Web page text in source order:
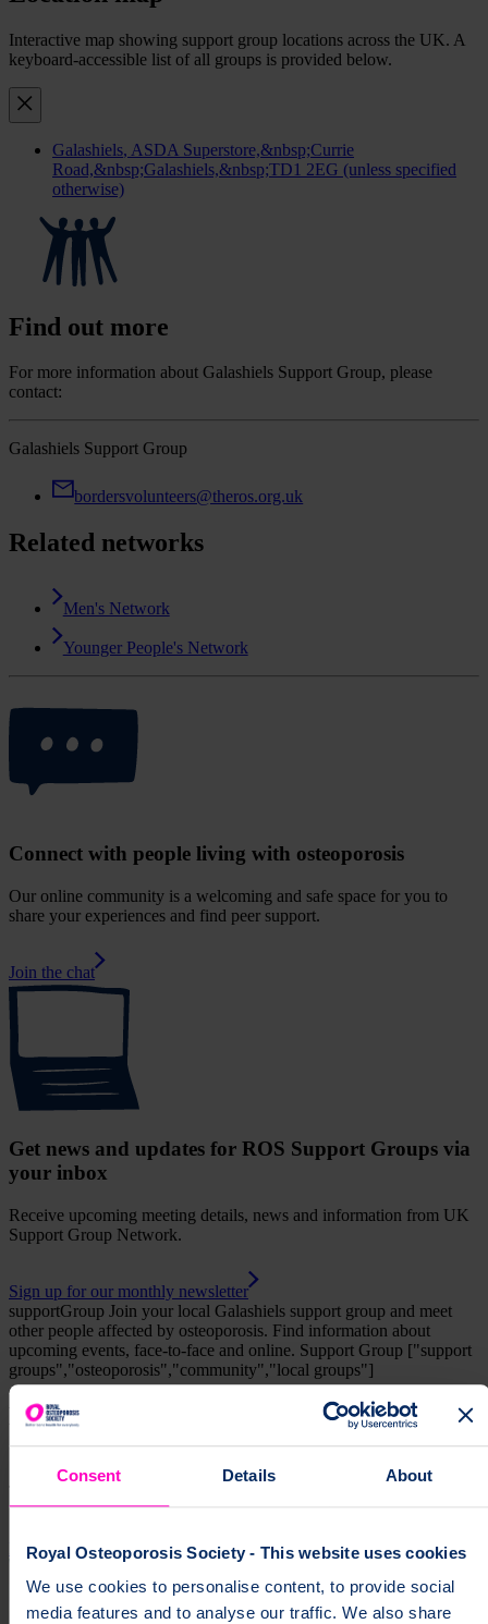
Consent Details About
Royal Osteoporosis Society - This website uses cookies
We use cookies to personalise content, to provide social
media features and to analyse our traffic. We also share
Interactive map showing support group locations across the UK. A
keyboard-accessible list of all groups is provided below.
Galashiels, ASDA Superstore,&nbsp;Currie
Road,&nbsp;Galashiels,&nbsp;TD1 2EG (unless specified
otherwise)
Find out more
For more information about Galashiels Support Group, please
contact:
Galashiels Support Group
bordersvolunteers@theros.org.uk
Related networks
Men's Network
Younger People's Network
Connect with people living with osteoporosis
Our online community is a welcoming and safe space for you to
share your experiences and find peer support.
Join the chat
Get news and updates for ROS Support Groups via
your inbox
Receive upcoming meeting details, news and information from UK
Support Group Network.
Sign up for our monthly newsletter
supportGroup Join your local Galashiels support group and meet
other people affected by osteoporosis. Find information about
upcoming events, face-to-face and online. Support Group ["support
groups","osteoporosis","community","local groups"]
Help fund vital support for people with
osteoporosis
Donate